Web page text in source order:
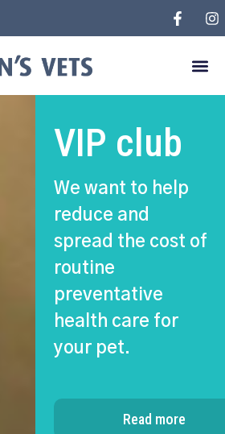
VIP club
We want to help
reduce and
spread the cost of
routine
preventative
health care for
your pet.
Read more